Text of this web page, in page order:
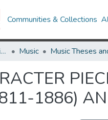
Communities & Collections
College of Arts & Humanities Music
1886)